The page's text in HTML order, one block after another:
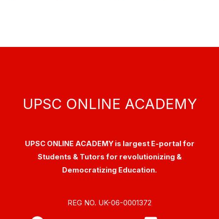
UPSC ONLINE ACADEMY
UPSC ONLINE ACADEMY is largest E-portal for
Students & Tutors for revolutionizing &
Democratizing Education.
REG NO. UK-06-0001372